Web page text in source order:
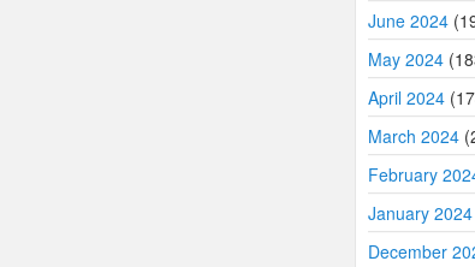
June 2024
May 2024
April 2024
March 2024
February
January 2024
December